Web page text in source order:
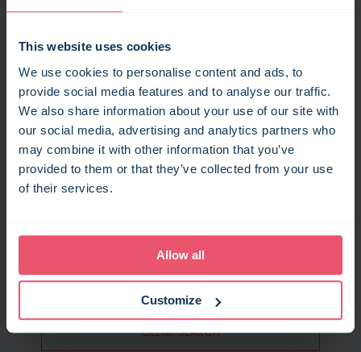
This website uses cookies
We use cookies to personalise content and ads, to
provide social media features and to analyse our traffic.
We also share information about your use of our site with
our social media, advertising and analytics partners who
may combine it with other information that you’ve
provided to them or that they’ve collected from your use
of their services.
Allow all
Customize
GUESTS
SEARCH
CLEAR SEARCH